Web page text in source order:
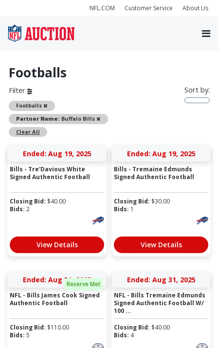
NFL.COM Customer Service About Us
Footballs
Filter
Footballs
Remove
Partner Name: Buffalo Bills
Remove
Clear All
Sort by:
Ended: Aug 19, 2025
Bills - Tre'Davious White
Signed Authentic Football
Closing Bid: $40.00
Bids: 2
View Details
Ended: Aug 19, 2025
Bills - Tremaine Edmunds
Signed Authentic Football
Closing Bid: $30.00
Bids: 1
View Details
Reserve Met
Ended: Aug 31, 2025
NFL - Bills James Cook Signed
Authentic Football
Closing Bid: $110.00
Bids: 5
Ended: Aug 31, 2025
NFL - Bills Tremaine Edmunds
Signed Authentic Football W/
100 ...
Closing Bid: $40.00
Bids: 4